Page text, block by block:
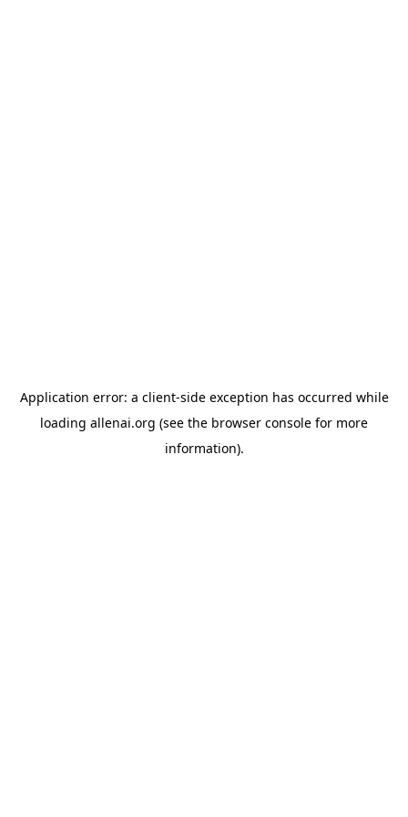
Application error: a client-side exception has occurred while
loading allenai.org (see the browser console for more
information).